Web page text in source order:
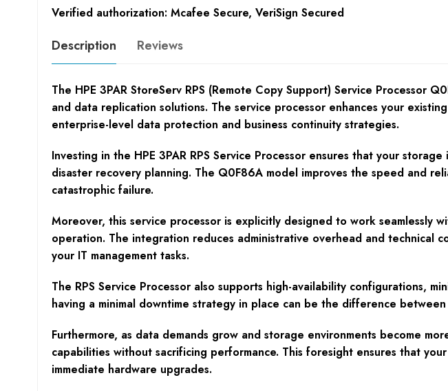
Verified authorization: Mcafee Secure, VeriSign Secured
Description Reviews
The HPE 3PAR StoreServ RPS (Remote Copy Support) Service Processor
and data replication solutions. The service processor enhances your
enterprise-level data protection and business continuity strategies.
Investing in the HPE 3PAR RPS Service Processor ensures that your
disaster recovery planning. The Q0F86A model improves the speed and
catastrophic failure.
Moreover, this service processor is explicitly designed to work seamlessly
operation. The integration reduces administrative overhead and technical
your IT management tasks.
The RPS Service Processor also supports high-availability configurations,
having a minimal downtime strategy in place can be the difference
Furthermore, as data demands grow and storage environments become
capabilities without sacrificing performance. This foresight ensures that
immediate hardware upgrades.